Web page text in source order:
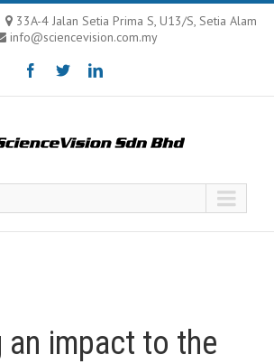
33A-4 Jalan Setia Prima S, U13/S, Setia Alam
info@sciencevision.com.my
an impact to the